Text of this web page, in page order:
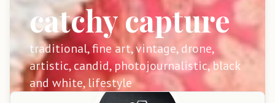
catchy capture
traditional, fine art, vintage, drone,
artistic, candid, photojournalistic, black
and white, lifestyle